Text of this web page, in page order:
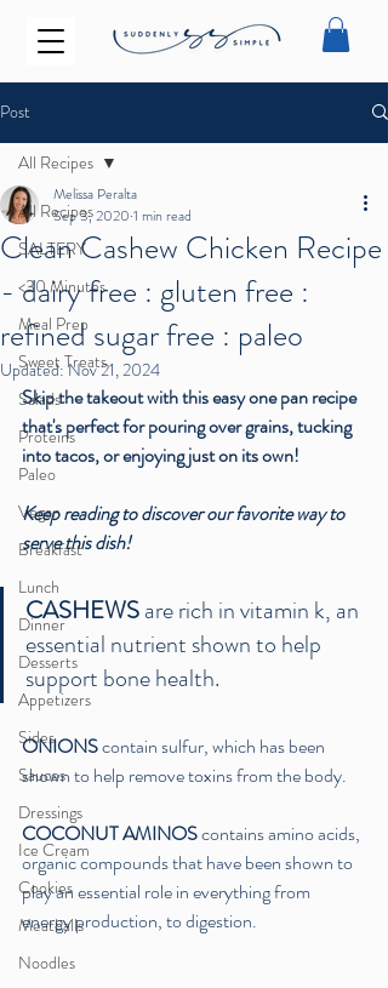
Post
All Recipes
SALTERY
<30 Minutes
Meal Prep
Sweet Treats
Salads
Proteins
Paleo
Vegan
Breakfast
Lunch
Dinner
Desserts
Appetizers
Sides
Sauces
Dressings
Ice Cream
Cookies
Meatballs
Noodles
All Recipes
Clean Cashew Chicken Recipe
- dairy free : gluten free :
refined sugar free : paleo
Melissa Peralta
Sep 3, 2020 1 min read
Updated: Nov 21, 2024
Skip the takeout with this easy one pan recipe
that's perfect for pouring over grains, tucking
into tacos, or enjoying just on its own!
Keep reading to discover our favorite way to
serve this dish!
CASHEWS are rich in vitamin k, an
essential nutrient shown to help
support bone health.
ONIONS contain sulfur, which has been
shown to help remove toxins from the body.
COCONUT AMINOS contains amino acids,
organic compounds that have been shown to
play an essential role in everything from
energy production, to digestion.